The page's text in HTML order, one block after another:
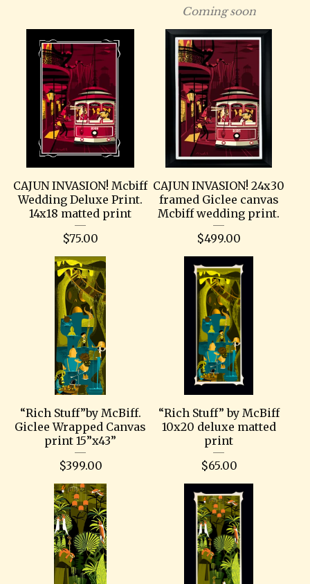
Coming soon
CAJUN INVASION! Mcbiff
Wedding Deluxe Print.
14x18 matted print
$75.00
CAJUN INVASION! 24x30
framed Giclee canvas
Mcbiff wedding print.
$499.00
“Rich Stuff”by McBiff.
Giclee Wrapped Canvas
print 15”x43”
$399.00
“Rich Stuff” by McBiff
10x20 deluxe matted
print
$65.00